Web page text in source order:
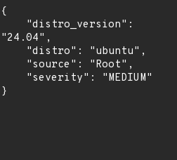
{
"24.04",
}